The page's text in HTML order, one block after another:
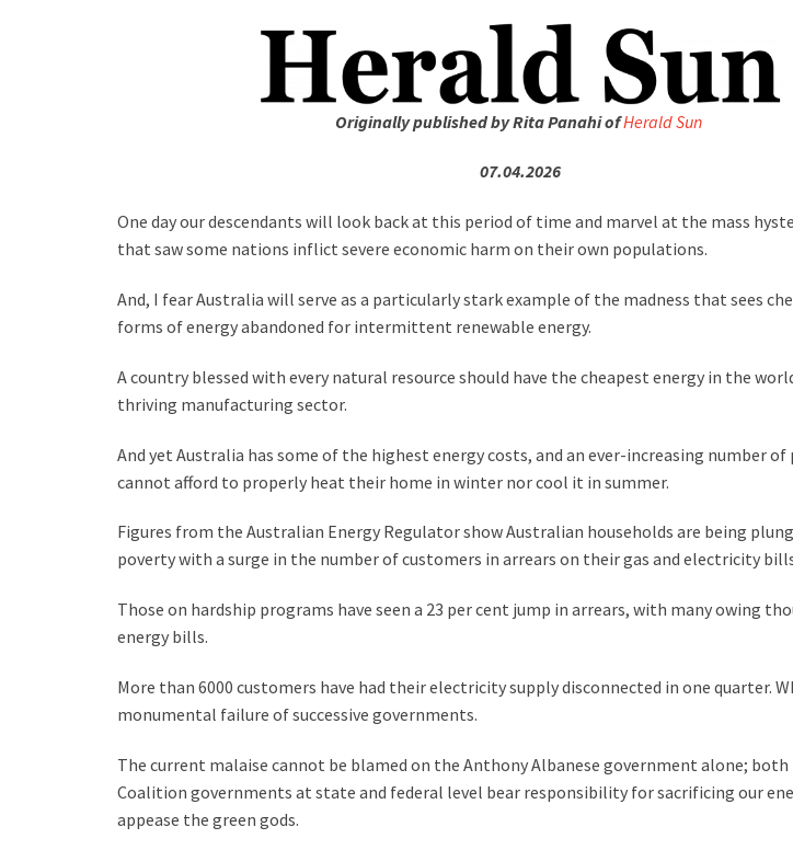
Originally published by Rita Panahi ofHerald Sun
07.04.2026
One day our descendants will look back at this period of time and marvel at the mass
that saw some nations inflict severe economic harm on their own populations.
And, I fear Australia will serve as a particularly stark example of the madness that sees
forms of energy abandoned for intermittent renewable energy.
A country blessed with every natural resource should have the cheapest energy in the
thriving manufacturing sector.
And yet Australia has some of the highest energy costs, and an ever-increasing number of
cannot afford to properly heat their home in winter nor cool it in summer.
Figures from the Australian Energy Regulator show Australian households are being
poverty with a surge in the number of customers in arrears on their gas and electricity
Those on hardship programs have seen a 23 per cent jump in arrears, with many owing
energy bills.
More than 6000 customers have had their electricity supply disconnected in one quarter.
monumental failure of successive governments.
The current malaise cannot be blamed on the Anthony Albanese government alone; both
Coalition governments at state and federal level bear responsibility for sacrificing our
appease the green gods.